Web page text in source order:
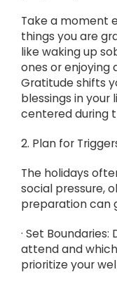
Take a moment
things you are
like waking up
ones or enjoying
Gratitude shifts
blessings in
centered during
2. Plan for
The holidays
social pressure,
preparation can
· Set
attend and which
prioritize your